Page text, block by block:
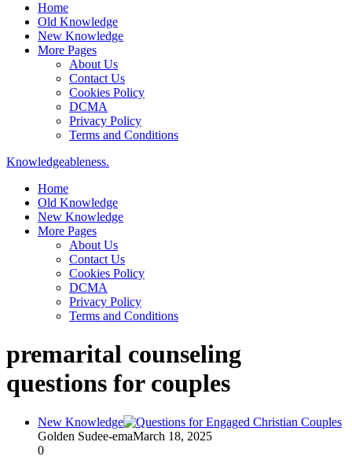
Home
Old Knowledge
New Knowledge
More Pages
About Us
Contact Us
Cookies Policy
DCMA
Privacy Policy
Terms and Conditions
Knowledgeableness.
Home
Old Knowledge
New Knowledge
More Pages
About Us
Contact Us
Cookies Policy
DCMA
Privacy Policy
Terms and Conditions
premarital counseling
questions for couples
New Knowledge
Golden Sudee-emaMarch 18, 2025
0